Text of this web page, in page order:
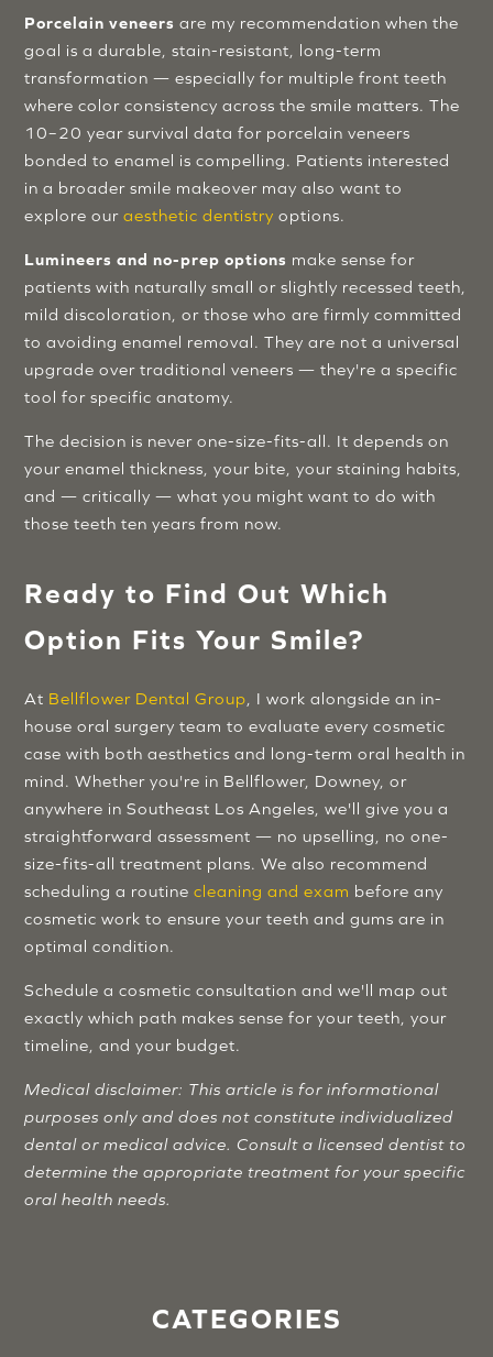
Porcelain veneers are my recommendation when the
goal is a durable, stain-resistant, long-term
transformation — especially for multiple front teeth
where color consistency across the smile matters. The
10–20 year survival data for porcelain veneers
bonded to enamel is compelling. Patients interested
in a broader smile makeover may also want to
explore ouraesthetic dentistry options.
Lumineers and no-prep options make sense for
patients with naturally small or slightly recessed teeth,
mild discoloration, or those who are firmly committed
to avoiding enamel removal. They are not a universal
upgrade over traditional veneers — they're a specific
tool for specific anatomy.
The decision is never one-size-fits-all. It depends on
your enamel thickness, your bite, your staining habits,
and — critically — what you might want to do with
those teeth ten years from now.
Ready to Find Out Which
Option Fits Your Smile?
At Bellflower Dental Group , I work alongside an in-
house oral surgery team to evaluate every cosmetic
case with both aesthetics and long-term oral health in
mind. Whether you're in Bellflower, Downey, or
anywhere in Southeast Los Angeles, we'll give you a
straightforward assessment — no upselling, no one-
size-fits-all treatment plans. We also recommend
scheduling a routinecleaning and exam before any
cosmetic work to ensure your teeth and gums are in
optimal condition.
Schedule a cosmetic consultation and we'll map out
exactly which path makes sense for your teeth, your
timeline, and your budget.
Medical disclaimer: This article is for informational
purposes only and does not constitute individualized
dental or medical advice. Consult a licensed dentist to
determine the appropriate treatment for your specific
oral health needs.
CATEGORIES